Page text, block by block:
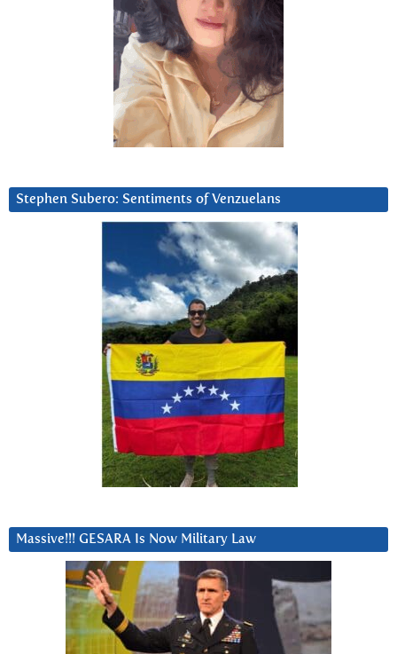
Stephen Subero: Sentiments of Venzuelans
Massive!!! GESARA Is Now Military Law